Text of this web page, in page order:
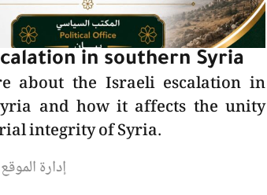
in southern Syria
about the Israeli escalation in
and how it affects the unity
integrity of Syria.
إدارة الموقع